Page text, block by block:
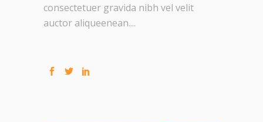
consectetuer gravida nibh vel velit
auctor aliqueenean....